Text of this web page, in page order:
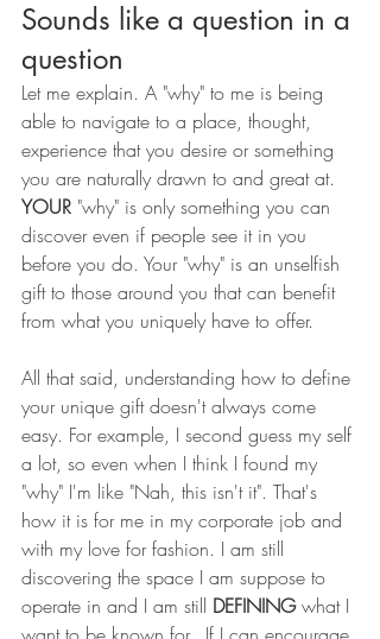
Sounds like a question in a
question
Let me explain. A "why" to me is being
able to navigate to a place, thought,
experience that you desire or something
you are naturally drawn to and great at.
YOUR "why" is only something you can
discover even if people see it in you
before you do. Your "why" is an unselfish
gift to those around you that can benefit
from what you uniquely have to offer.
All that said, understanding how to define
your unique gift doesn't always come
easy. For example, I second guess my self
a lot, so even when I think I found my
"why" I'm like "Nah, this isn't it". That's
how it is for me in my corporate job and
with my love for fashion. I am still
discovering the space I am suppose to
operate in and I am still DEFINING what I